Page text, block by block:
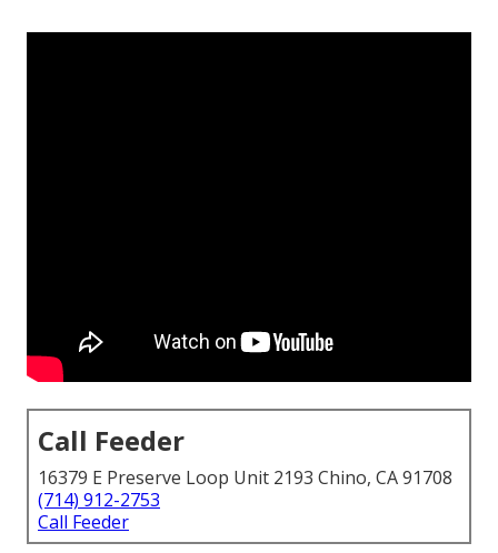
Call Feeder
16379 E Preserve Loop Unit 2193 Chino, CA 91708
(714) 912-2753
Call Feeder